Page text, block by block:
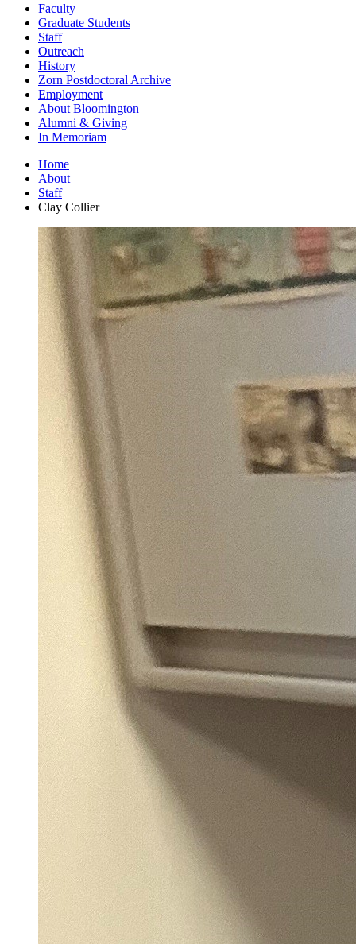
Faculty
Graduate Students
Staff
Outreach
History
Zorn Postdoctoral Archive
Employment
About Bloomington
Alumni & Giving
In Memoriam
Home
About
Staff
Clay Collier